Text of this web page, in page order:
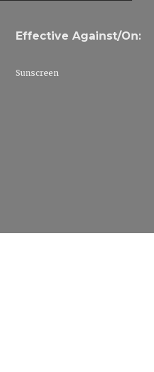
Effective Against/On:
Sunscreen